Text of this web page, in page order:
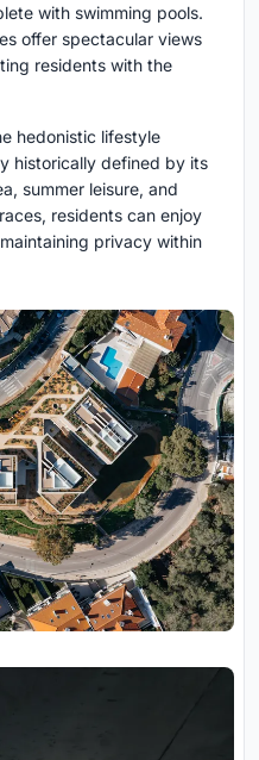
with swimming pools.
offer spectacular views
residents with the
hedonistic lifestyle
historically defined by its
summer leisure, and
residents can enjoy
privacy within